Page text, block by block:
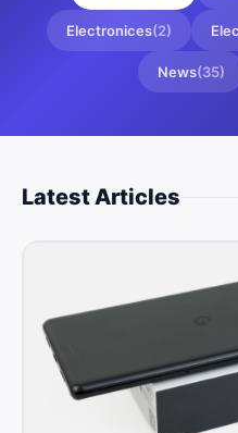
Electronices(2)
News(35)
Latest Articles